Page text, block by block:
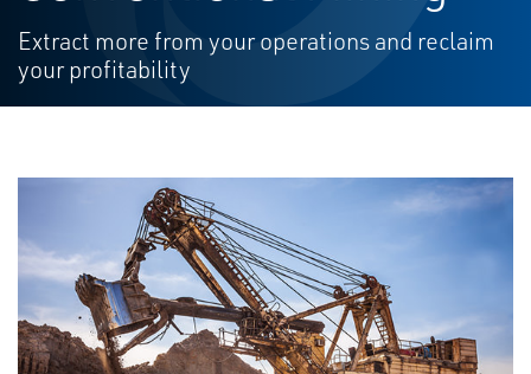
Extract more from your operations and reclaim
your profitability